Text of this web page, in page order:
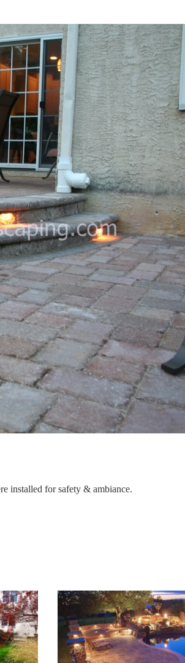
installed for safety & ambiance.